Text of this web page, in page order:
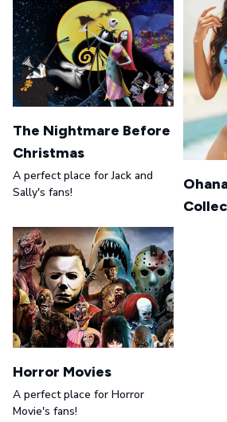
The Nightmare Before
Christmas
A perfect place for Jack and
Sally's fans!
Horror Movies
A perfect place for Horror
Movie's fans!